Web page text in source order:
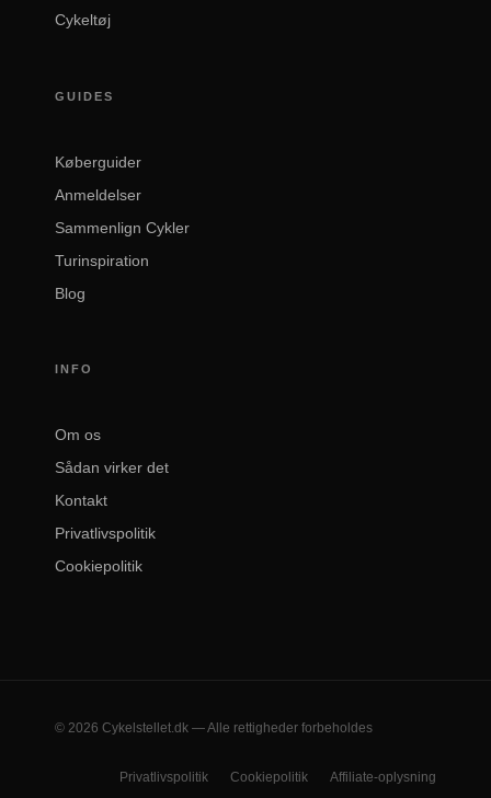
Cykeltøj
GUIDES
Køberguider
Anmeldelser
Sammenlign Cykler
Turinspiration
Blog
INFO
Om os
Sådan virker det
Kontakt
Privatlivspolitik
Cookiepolitik
© 2026 Cykelstellet.dk — Alle rettigheder forbeholdes
Privatlivspolitik Cookiepolitik Affiliate-oplysning